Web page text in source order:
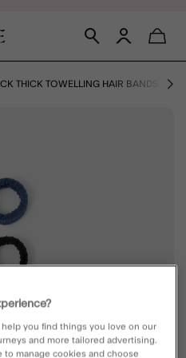
THICK TOWELLING HAIR BANDS
you find things you love on our
and more tailored advertising.
to manage cookies and choose